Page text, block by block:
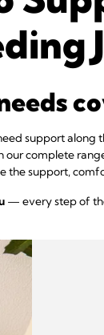
support along
complete
the support,
— every step of